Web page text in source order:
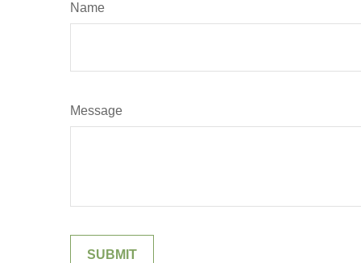
Name
Message